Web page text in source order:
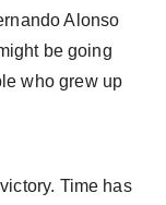
Alonso
be going
who grew up
Time has